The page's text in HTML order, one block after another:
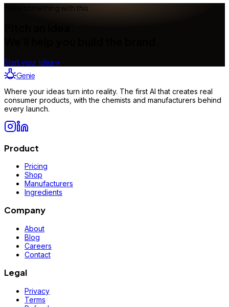
Make something with this
Start your idea→
Genie
Where your ideas turn into reality. The first AI that creates real
consumer products, with the chemists and manufacturers behind
every launch.
Product
Pricing
Shop
Manufacturers
Ingredients
Company
About
Blog
Careers
Contact
Legal
Privacy
Terms